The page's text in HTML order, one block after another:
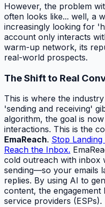
However, the problem
often looks like... well, a
increasingly looking for
account only interacts
warm-up network, its
real-world prospects.
The Shift to Real
This is where the
'sending and receiving'
algorithm, the goal is
interactions. This is the
EmaReach. Stop
Reach the Inbox.
cold outreach with inbox
sending—so your emails
replies. By using AI to
content, the
service providers (ESPs).